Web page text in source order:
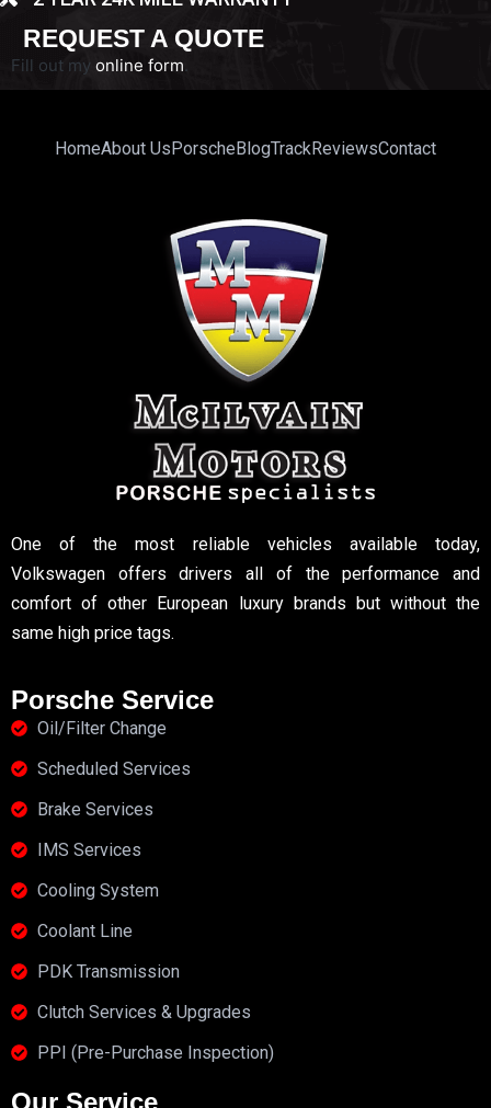
REQUEST A QUOTE
Fill out my online form.
HomeAbout UsPorscheBlogTrackReviewsContact
One of the most reliable vehicles available today,
Volkswagen offers drivers all of the performance and
comfort of other European luxury brands but without the
same high price tags.
Porsche Service
Oil/Filter Change
Scheduled Services
Brake Services
IMS Services
Cooling System
Coolant Line
PDK Transmission
Clutch Services & Upgrades
PPI (Pre-Purchase Inspection)
Our Service